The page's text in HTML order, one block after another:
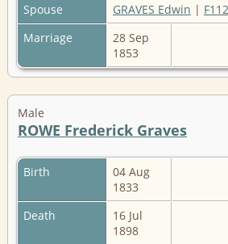
Spouse
GRAVES Edwin |
Marriage
28 Sep
1853
Male
ROWE Frederick Graves
Birth
04 Aug
1833
Death
16 Jul
1898